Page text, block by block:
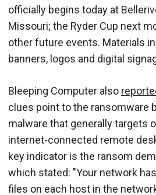
officially begins today at
Missouri; the Ryder Cup next
other future events. Materials
banners, logos and digital
Bleeping Computer also
clues point to the ransomware
malware that generally targets
internet-connected remote
key indicator is the ransom
which stated: "Your network
files on each host in the